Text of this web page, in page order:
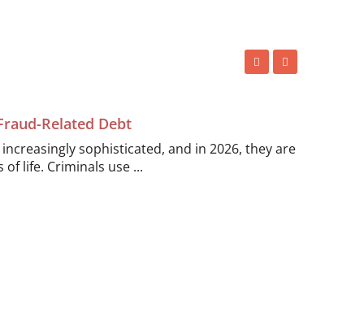
Related Debt
sophisticated, and in 2026, they are
life. Criminals use ...